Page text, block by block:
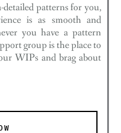
patterns for you,
is as smooth and
you have a pattern
group is the place to
WIPs and brag about